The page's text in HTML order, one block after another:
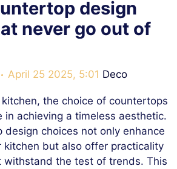
design
never go out of
April 25 2025, 5:01 Categories
Deco
the choice of countertops
in achieving a timeless aesthetic.
design choices not only enhance
kitchen but also offer practicality
withstand the test of trends. This